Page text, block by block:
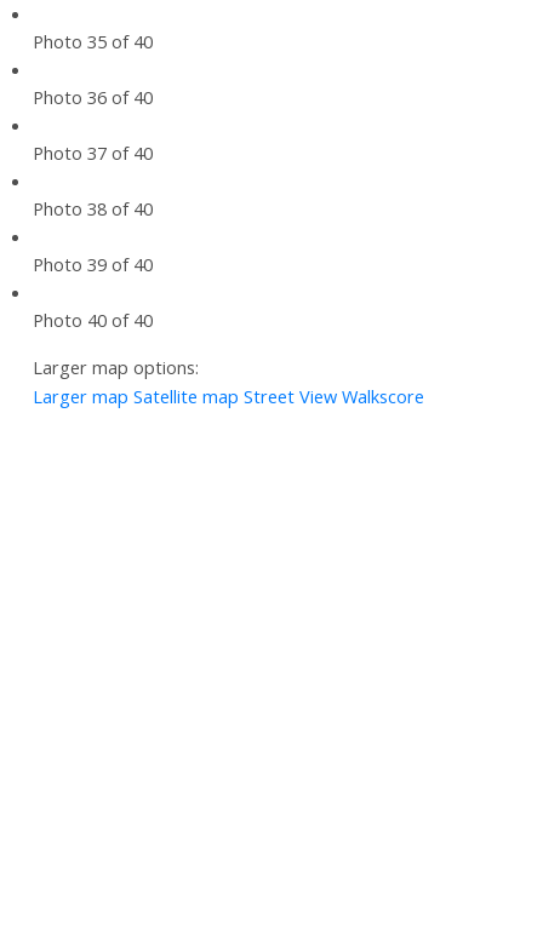
Photo 35 of 40
Photo 36 of 40
Photo 37 of 40
Photo 38 of 40
Photo 39 of 40
Photo 40 of 40
Larger map options:
Larger map Satellite map Street View Walkscore